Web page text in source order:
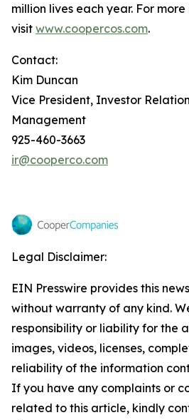
million lives each year. For
visit www.coopercos.com.
Contact:
Kim Duncan
Vice President, Investor
Management
925-460-3663
ir@cooperco.com
Legal Disclaimer:
EIN Presswire provides this
without warranty of any kind.
responsibility or liability for the
images, videos, licenses,
reliability of the information
If you have any complaints or
related to this article, kindly